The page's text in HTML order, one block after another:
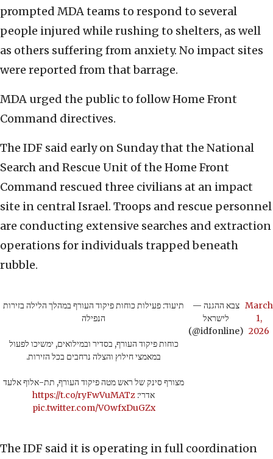
prompted MDA teams to respond to several
people injured while rushing to shelters, as well
as others suffering from anxiety. No impact sites
were reported from that barrage.
MDA urged the public to follow Home Front
Command directives.
The IDF said early on Sunday that the National
Search and Rescue Unit of the Home Front
Command rescued three civilians at an impact
site in central Israel. Troops and rescue personnel
are conducting extensive searches and extraction
operations for individuals trapped beneath
rubble.
תיעוד: פעילות כוחות פיקוד העורף במהלך הלילה בזירות
הנפילה
כוחות פיקוד העורף, בסדיר ובמילואים, ימשיכו לפעול
במאמצי חילוץ והצלה נרחבים בכל הזירות.
מצורף סינק של ראש מטה פיקוד העורף, תת-אלוף אלעד
אדרי: https://t.co/ryFwVuMATz
pic.twitter.com/VOwfxDuGZx
— צבא ההגנה
לישראל
(@idfonline)
March
1,
2026
The IDF said it is operating in full coordination